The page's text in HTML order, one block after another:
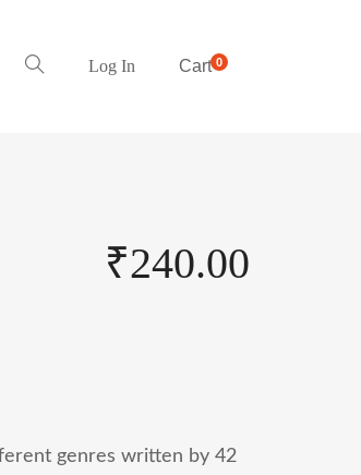
Log In Cart0
₹240.00
genres written by 42